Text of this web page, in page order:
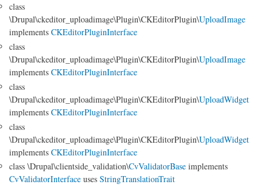
class
\Drupal\ckeditor_uploadimage\Plugin\CKEditorPlugin\UploadImage
implements CKEditorPluginInterface
class
\Drupal\ckeditor_uploadimage\Plugin\CKEditorPlugin\UploadImage
implements CKEditorPluginInterface
class
\Drupal\ckeditor_uploadimage\Plugin\CKEditorPlugin\UploadWidget
implements CKEditorPluginInterface
class
\Drupal\ckeditor_uploadimage\Plugin\CKEditorPlugin\UploadWidget
implements CKEditorPluginInterface
class \Drupal\clientside_validation\CvValidatorBase implements
CvValidatorInterface uses StringTranslationTrait